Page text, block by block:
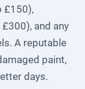
£150),
and any
A reputable
paint,
days.